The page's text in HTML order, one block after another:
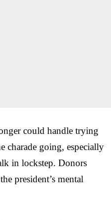
could handle trying
charade going, especially
in lockstep. Donors
president’s mental